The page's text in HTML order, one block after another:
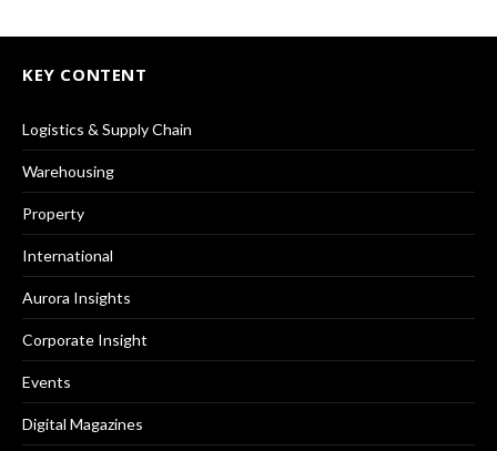
KEY CONTENT
Logistics & Supply Chain
Warehousing
Property
International
Aurora Insights
Corporate Insight
Events
Digital Magazines